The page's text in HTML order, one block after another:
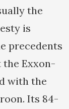
the
is
precedents
the Exxon-
with the
Its 84-